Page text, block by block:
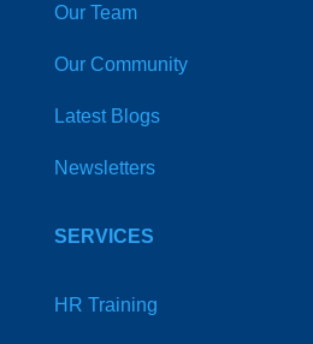
Our Team
Our Community
Latest Blogs
Newsletters
SERVICES
HR Training